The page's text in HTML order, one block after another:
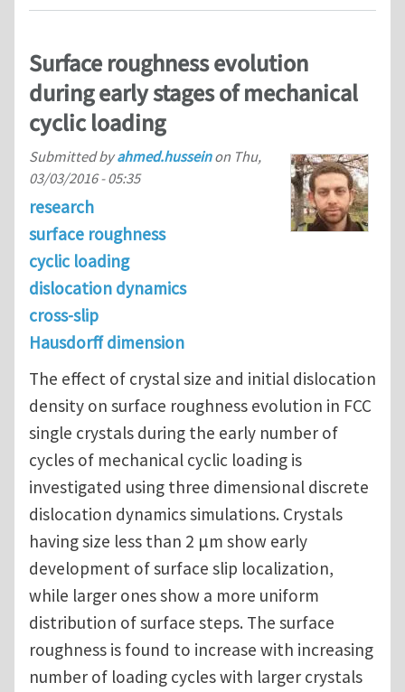
Surface roughness evolution
during early stages of mechanical
cyclic loading
Submitted byahmed.husseinon Thu,
03/03/2016 - 05:35
research
surface roughness
cyclic loading
dislocation dynamics
cross-slip
Hausdorff dimension
The effect of crystal size and initial dislocation
density on surface roughness evolution in FCC
single crystals during the early number of
cycles of mechanical cyclic loading is
investigated using three dimensional discrete
dislocation dynamics simulations. Crystals
having size less than 2 μm show early
development of surface slip localization,
while larger ones show a more uniform
distribution of surface steps. The surface
roughness is found to increase with increasing
number of loading cycles with larger crystals